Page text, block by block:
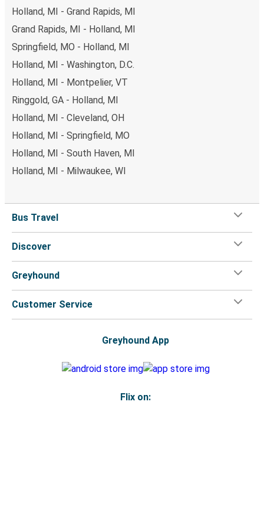
Holland, MI - Grand Rapids, MI
Grand Rapids, MI - Holland, MI
Springfield, MO - Holland, MI
Holland, MI - Washington, D.C.
Holland, MI - Montpelier, VT
Ringgold, GA - Holland, MI
Holland, MI - Cleveland, OH
Holland, MI - Springfield, MO
Holland, MI - South Haven, MI
Holland, MI - Milwaukee, WI
Bus Travel
Discover
Greyhound
Customer Service
Greyhound App
Flix on: